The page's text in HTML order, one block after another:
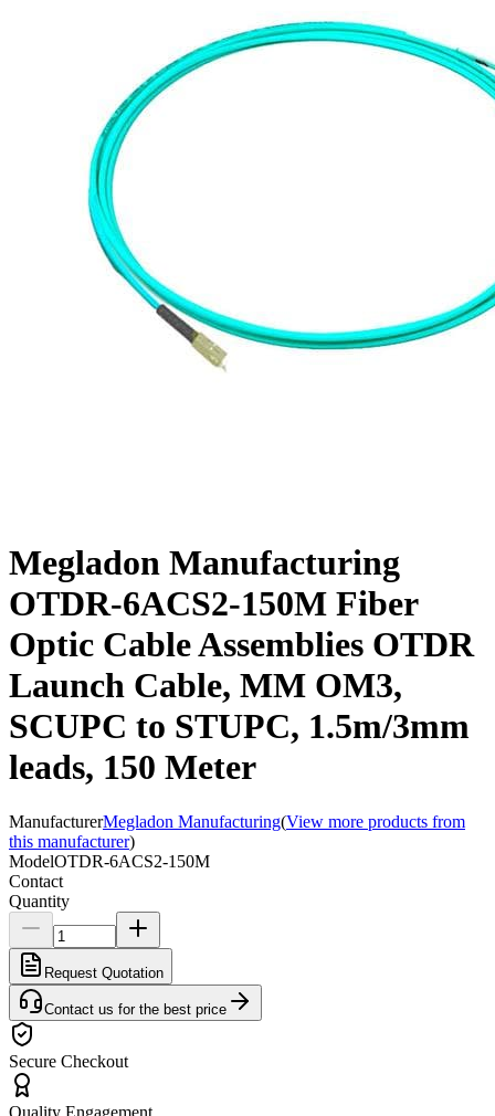
Megladon Manufacturing
OTDR-6ACS2-150M Fiber
Optic Cable Assemblies OTDR
Launch Cable, MM OM3,
SCUPC to STUPC, 1.5m/3mm
leads, 150 Meter
ManufacturerMegladon Manufacturing(View more products from
this manufacturer)
ModelOTDR-6ACS2-150M
Contact
Quantity
Request Quotation
Contact us for the best price
Secure Checkout
Quality Engagement